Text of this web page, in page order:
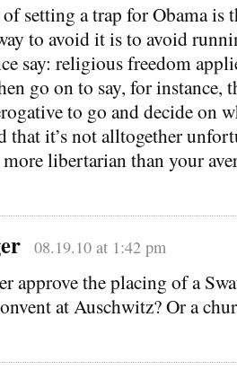
setting a trap for Obama is
to avoid it is to avoid
say: religious freedom
go on to say, for instance,
to go and decide on
that it’s not alltogether
libertarian than your
08.19.10 at 1:42 pm
approve the placing of a
at Auschwitz? Or a